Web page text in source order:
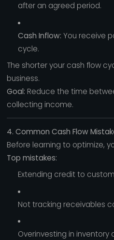
after an agreed period.
Cash Inflow: You receive
cycle.
The shorter your cash flow
business.
Goal: Reduce the time
collecting income.
4. Common Cash Flow
Before learning to optimize,
Top mistakes:
Extending credit to
Not tracking receivables
Overinvesting in inventory